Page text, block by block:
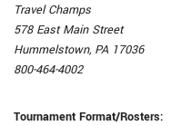
Travel Champs
578 East Main Street
Hummelstown, PA 17036
800-464-4002
Tournament Format/Rosters: